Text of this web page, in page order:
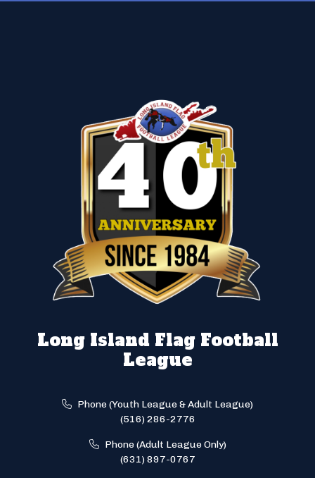
Long Island Flag Football
League
Phone (Youth League & Adult League)
(516) 286-2776
Phone (Adult League Only)
(631) 897-0767